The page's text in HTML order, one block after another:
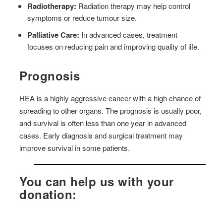
Radiotherapy: Radiation therapy may help control
symptoms or reduce tumour size.
Palliative Care: In advanced cases, treatment
focuses on reducing pain and improving quality of life.
Prognosis
HEA is a highly aggressive cancer with a high chance of
spreading to other organs. The prognosis is usually poor,
and survival is often less than one year in advanced
cases. Early diagnosis and surgical treatment may
improve survival in some patients.
You can help us with your
donation: